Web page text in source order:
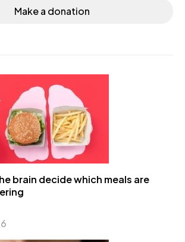
Make a donation
brain decide which meals are